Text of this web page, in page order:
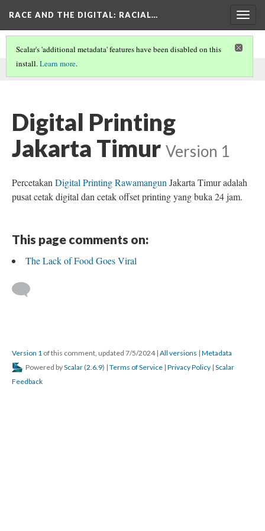
RACE AND THE DIGITAL: RACIAL…
This comment was written by dio on
Scalar's 'additional metadata' features have been disabled on this
install.Learn more.
Digital Printing
Jakarta Timur Version 1
Percetakan Digital Printing Rawamangun Jakarta Timur adalah
pusat cetak digital dan cetak offset printing yang buka 24 jam.
This page comments on:
The Lack of Food Goes Viral
Version 1 of this comment, updated 7/5/2024 | All versions | Metadata
Powered byScalar (2.6.9) | Terms of Service | Privacy Policy | Scalar
Feedback